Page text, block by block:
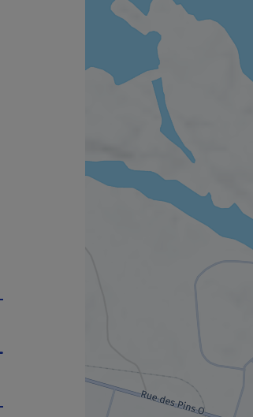
will open in a new window.